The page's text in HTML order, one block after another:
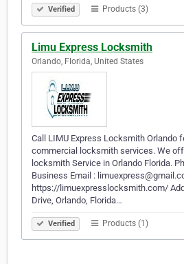
Verified Products (3)
Limu Express Locksmith
Orlando, Florida, United States
Call LIMU Express Locksmith Orlando
commercial locksmith services. We
locksmith Service in Orlando Florida.
Business Email :
https://limuexpresslocksmith.com/
Drive, Orlando, Florida…
Verified Products (1)